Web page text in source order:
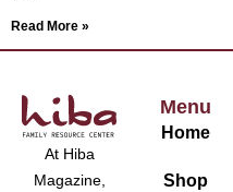
Read More »
At Hiba
Magazine,
Menu
Home
Shop